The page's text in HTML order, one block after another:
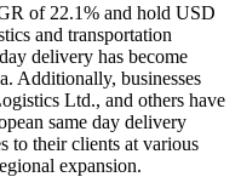
of 22.1% and hold USD
and transportation
delivery has become
Additionally, businesses
Ltd., and others have
same day delivery
to their clients at various
expansion.